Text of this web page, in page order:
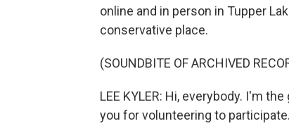
online and in person in Tupper
conservative place.
(SOUNDBITE OF ARCHIVED
LEE KYLER: Hi, everybody. I'm
you for volunteering to participate.